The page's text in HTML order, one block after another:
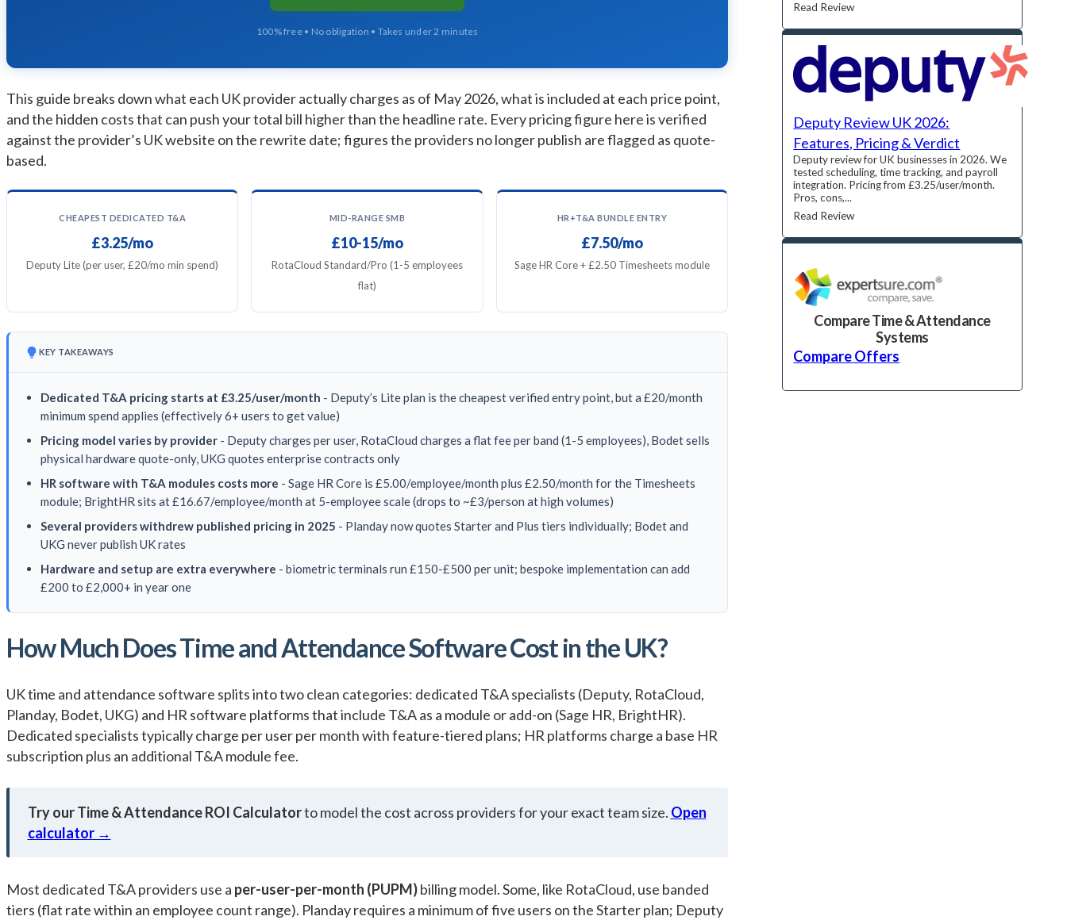
100% free • No obligation • Takes under 2 minutes
This guide breaks down what each UK provider actually charges as of May 2026, what is included at each price point,
and the hidden costs that can push your total bill higher than the headline rate. Every pricing figure here is verified
against the provider’s UK website on the rewrite date; figures the providers no longer publish are flagged as quote-
based.
CHEAPEST DEDICATED T&A
£3.25/mo
Deputy Lite (per user, £20/mo min spend)
MID-RANGE SMB
£10-15/mo
RotaCloud Standard/Pro (1-5 employees
flat)
HR+T&A BUNDLE ENTRY
£7.50/mo
Sage HR Core + £2.50 Timesheets module
KEY TAKEAWAYS
Dedicated T&A pricing starts at £3.25/user/month - Deputy’s Lite plan is the cheapest verified entry point, but a £20/month
minimum spend applies (effectively 6+ users to get value)
Pricing model varies by provider - Deputy charges per user, RotaCloud charges a flat fee per band (1-5 employees), Bodet sells
physical hardware quote-only, UKG quotes enterprise contracts only
HR software with T&A modules costs more - Sage HR Core is £5.00/employee/month plus £2.50/month for the Timesheets
module; BrightHR sits at £16.67/employee/month at 5-employee scale (drops to ~£3/person at high volumes)
Several providers withdrew published pricing in 2025 - Planday now quotes Starter and Plus tiers individually; Bodet and
UKG never publish UK rates
Hardware and setup are extra everywhere - biometric terminals run £150-£500 per unit; bespoke implementation can add
£200 to £2,000+ in year one
How Much Does Time and Attendance Software Cost in the UK?
UK time and attendance software splits into two clean categories: dedicated T&A specialists (Deputy, RotaCloud,
Planday, Bodet, UKG) and HR software platforms that include T&A as a module or add-on (Sage HR, BrightHR).
Dedicated specialists typically charge per user per month with feature-tiered plans; HR platforms charge a base HR
subscription plus an additional T&A module fee.
Try our Time & Attendance ROI Calculatorto model the cost across providers for your exact team size. Open
calculator →
Most dedicated T&A providers use a per-user-per-month (PUPM)billing model. Some, like RotaCloud, use banded
tiers (flat rate within an employee count range). Planday requires a minimum of five users on the Starter plan; Deputy
Read Review
Deputy Review UK 2026:
Features, Pricing & Verdict
Deputy review for UK businesses in 2026. We
tested scheduling, time tracking, and payroll
integration. Pricing from £3.25/user/month.
Pros, cons,...
Read Review
Compare Time & Attendance
Systems
Compare Offers